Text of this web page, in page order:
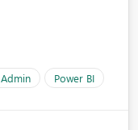
Power BI